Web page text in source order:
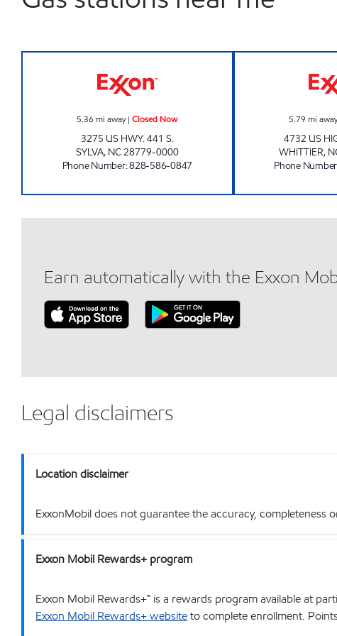
5.36 mi away|Closed Now
3275 US HWY. 441 S.
SYLVA, NC28779-0000
Phone Number:828-586-0847
5.79 mi away
4732 US
WHITTIER,
Phone Number
Earn automatically with the Exxon
Legal disclaimers
Location disclaimer
ExxonMobil does not guarantee the accuracy, completeness
Exxon Mobil Rewards+ program
Exxon Mobil Rewards+™ is a rewards program available at
Exxon Mobil Rewards+ websiteto complete enrollment.